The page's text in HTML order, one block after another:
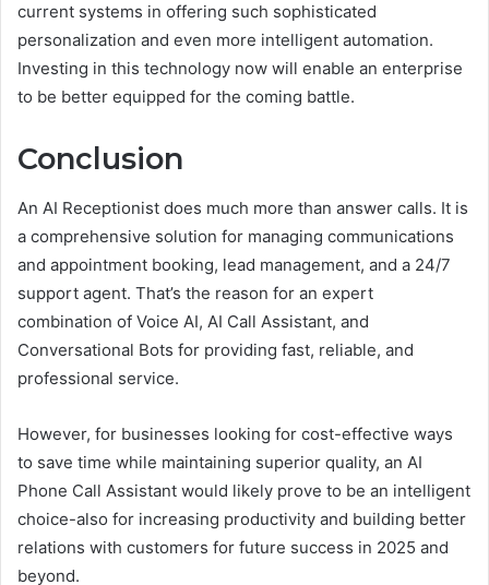
current systems in offering such sophisticated
personalization and even more intelligent automation.
Investing in this technology now will enable an enterprise
to be better equipped for the coming battle.
Conclusion
An AI Receptionist does much more than answer calls. It is
a comprehensive solution for managing communications
and appointment booking, lead management, and a 24/7
support agent. That’s the reason for an expert
combination of Voice AI, AI Call Assistant, and
Conversational Bots for providing fast, reliable, and
professional service.
However, for businesses looking for cost-effective ways
to save time while maintaining superior quality, an AI
Phone Call Assistant would likely prove to be an intelligent
choice-also for increasing productivity and building better
relations with customers for future success in 2025 and
beyond.